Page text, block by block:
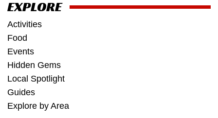
EXPLORE
Activities
Food
Events
Hidden Gems
Local Spotlight
Guides
Explore by Area